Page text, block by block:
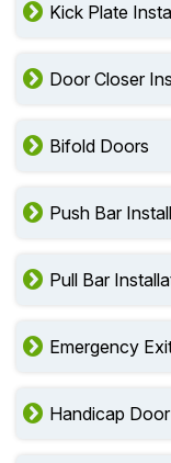
Kick Plate
Door Closer
Bifold Doors
Push Bar
Pull Bar
Emergency
Handicap